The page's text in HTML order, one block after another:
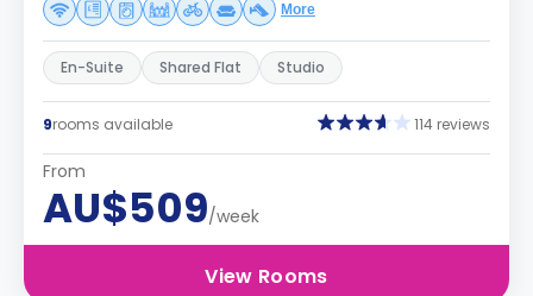
More
En-Suite Shared Flat Studio
9rooms available 114 reviews
From
AU$509/week
View Rooms